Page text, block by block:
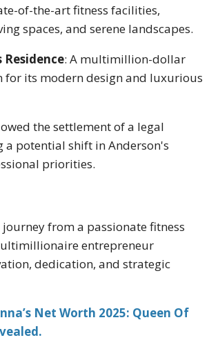
of-the-art fitness facilities,
spaces, and serene landscapes.
Residence: A multimillion-dollar
for its modern design and luxurious
the settlement of a legal
a potential shift in Anderson's
priorities.
from a passionate fitness
entrepreneur
dedication, and strategic
Net Worth 2025: Queen Of